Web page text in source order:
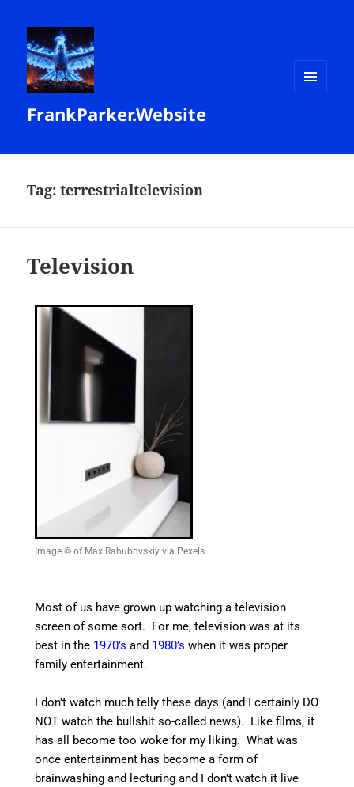
FrankParker.Website
Tag:terrestrialtelevision
Television
Image © of Max Rahubovskiy via Pexels
Most of us have grown up watching a television
screen of some sort. For me, television was at its
best in the 1970’s and 1980’s when it was proper
family entertainment.
I don’t watch much telly these days (and I certainly DO
NOT watch the bullshit so-called news). Like films, it
has all become too woke for my liking. What was
once entertainment has become a form of
brainwashing and lecturing and I don’t watch it live